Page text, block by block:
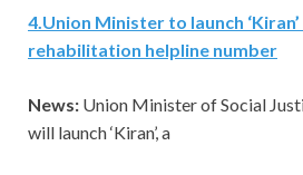
4.Union Minister to launch
rehabilitation helpline number
News: Union Minister of Social
will launch ‘Kiran’, a